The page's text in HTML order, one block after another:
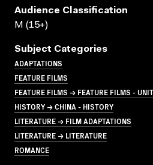
Audience Classification
M (15+)
Subject Categories
ADAPTATIONS
FEATURE FILMS
FEATURE FILMS → FEATURE FILMS -
HISTORY → CHINA - HISTORY
LITERATURE → FILM ADAPTATIONS
LITERATURE → LITERATURE
ROMANCE